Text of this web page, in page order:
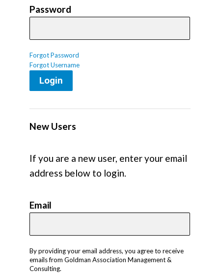
Password
Forgot Password
Forgot Username
Login
New Users
If you are a new user, enter your email
address below to login.
Email
By providing your email address, you agree to receive
emails from Goldman Association Management &
Consulting.